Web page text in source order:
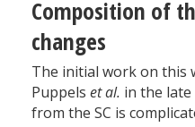
Composition of
changes
The initial work on this
Puppels et al. in the late
from the SC is